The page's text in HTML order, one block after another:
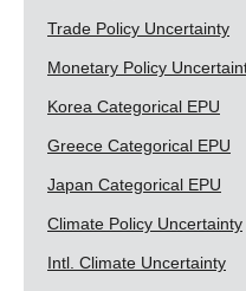
Trade Policy Uncertainty
Monetary Policy
Korea Categorical EPU
Greece Categorical EPU
Japan Categorical EPU
Climate Policy Uncertainty
Intl. Climate Uncertainty